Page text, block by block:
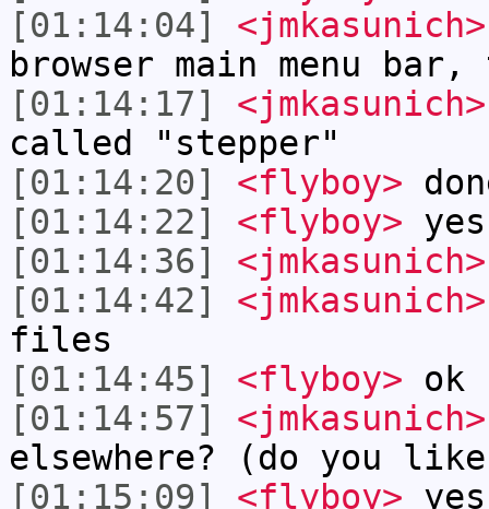
[01:14:04]
<jmkasunich>
browser main menu
[01:14:17]
<jmkasunich>
called "stepper"
[01:14:20]
<flyboy>
[01:14:22]
<flyboy> yes
[01:14:36]
<jmkasunich>
[01:14:42]
<jmkasunich>
files
[01:14:45]
<flyboy> ok
[01:14:57]
<jmkasunich>
elsewhere? (do you
[01:15:09]
<flyboy>